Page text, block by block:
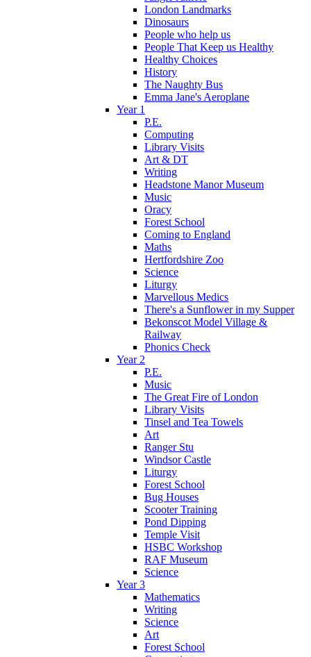
London Landmarks
Dinosaurs
People who help us
People That Keep us Healthy
Healthy Choices
History
The Naughty Bus
Emma Jane's Aeroplane
Year 1
P.E.
Computing
Library Visits
Art & DT
Writing
Headstone Manor Museum
Music
Oracy
Forest School
Coming to England
Maths
Hertfordshire Zoo
Science
Liturgy
Marvellous Medics
There's a Sunflower in my Supper
Bekonscot Model Village &
Railway
Phonics Check
Year 2
P.E.
Music
The Great Fire of London
Library Visits
Tinsel and Tea Towels
Art
Ranger Stu
Windsor Castle
Liturgy
Forest School
Bug Houses
Scooter Training
Pond Dipping
Temple Visit
HSBC Workshop
RAF Museum
Science
Year 3
Mathematics
Writing
Science
Art
Forest School